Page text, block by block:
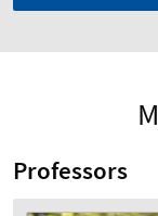
Professors